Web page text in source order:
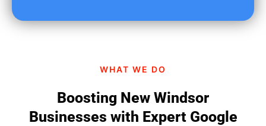
WHAT WE DO
Boosting New Windsor
Businesses with Expert Google